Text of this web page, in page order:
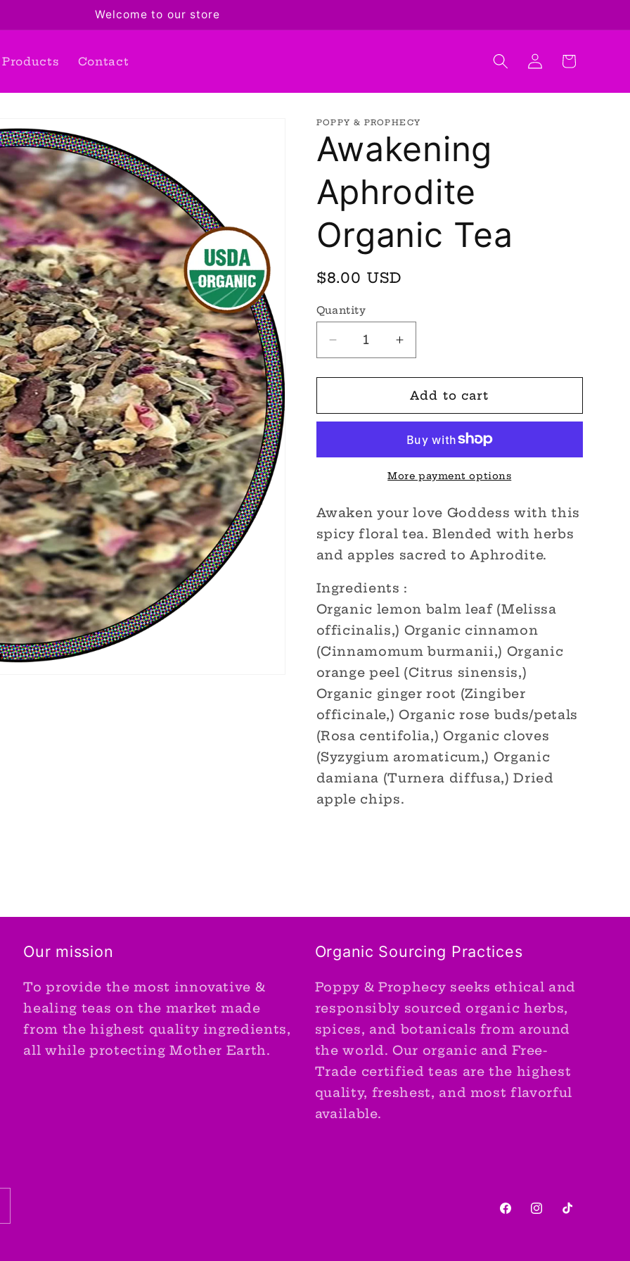
Welcome to our store
Products Contact
Log
in
Cart
POPPY & PROPHECY
Awakening
Aphrodite
Organic Tea
Regular
$8.00 USD
Quantity
Decrease
quantity
for
Aphrodite
Increase
quantity
for
Awakening
Aphrodite
Tea
Add to cart
More payment options
Awaken your love Goddess with this
spicy floral tea. Blended with herbs
and apples sacred to Aphrodite.
Ingredients :
Organic lemon balm leaf (Melissa
officinalis,) Organic cinnamon
(Cinnamomum burmanii,) Organic
orange peel (Citrus sinensis,)
Organic ginger root (Zingiber
officinale,) Organic rose buds/petals
(Rosa centifolia,) Organic cloves
(Syzygium aromaticum,) Organic
damiana (Turnera diffusa,) Dried
apple chips.
Our mission
To provide the most innovative &
healing teas on the market made
from the highest quality ingredients,
all while protecting Mother Earth.
Organic Sourcing Practices
Poppy & Prophecy seeks ethical and
responsibly sourced organic herbs,
spices, and botanicals from around
the world. Our organic and Free-
Trade certified teas are the highest
quality, freshest, and most flavorful
available.
FacebookInstagram
TikTok